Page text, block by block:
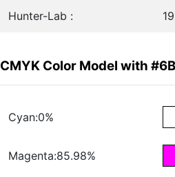
Hunter-Lab :
CMYK Color Model with
Cyan:0%
Magenta:85.98%